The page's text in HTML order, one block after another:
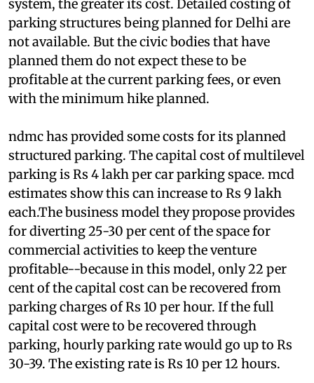
discounted. The more automated the parking
system, the greater its cost. Detailed costing of
parking structures being planned for Delhi are
not available. But the civic bodies that have
planned them do not expect these to be
profitable at the current parking fees, or even
with the minimum hike planned.
ndmchas provided some costs for its planned
structured parking. The capital cost of multilevel
parking is Rs 4 lakh per car parking space.mcd
estimates show this can increase to Rs 9 lakh
each.The business model they propose provides
for diverting 25-30 per cent of the space for
commercial activities to keep the venture
profitable--because in this model, only 22 per
cent of the capital cost can be recovered from
parking charges of Rs 10 per hour. If the full
capital cost were to be recovered through
parking, hourly parking rate would go up to Rs